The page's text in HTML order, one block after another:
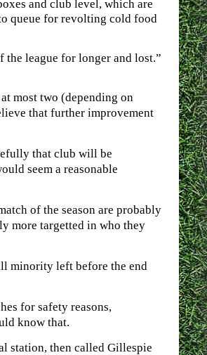
and club level, which are
queue for revolting cold food
the league for longer and lost.”
most two (depending on
that further improvement
that club will be
seem a reasonable
of the season are probably
more targetted in who they
minority left before the end
for safety reasons,
know that.
station, then called Gillespie